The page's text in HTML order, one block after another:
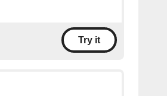
Try it